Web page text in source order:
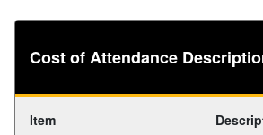
Item
Cost of Attendance